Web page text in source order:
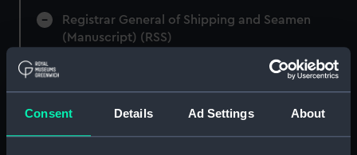
Consent Details Ad Settings About
Registrar General of Shipping and Seamen
(Manuscript) (RSS)
Registrar General of Shipping and Seamen,
Agreements, Crew Lists and Official Logs.
(Manuscript) (RSS/CL)